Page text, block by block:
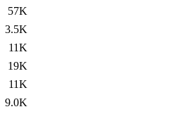
57K
3.5K
11K
19K
11K
9.0K